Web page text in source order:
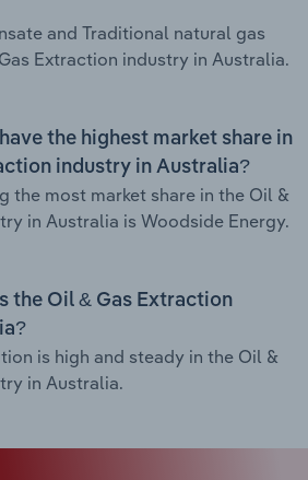
and Traditional natural gas
Extraction industry in Australia.
the highest market share in
industry in Australia?
the most market share in the Oil &
in Australia is Woodside Energy.
the Oil & Gas Extraction
is high and steady in the Oil &
in Australia.